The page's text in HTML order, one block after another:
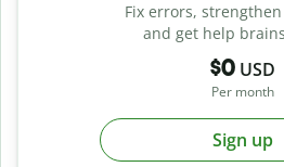
Fix errors,
and get help
$0 USD
Per month
Sign up